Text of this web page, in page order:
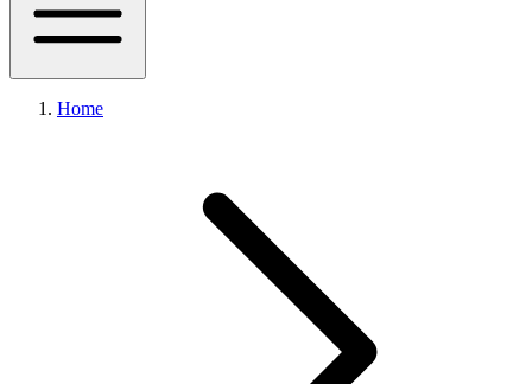
Home